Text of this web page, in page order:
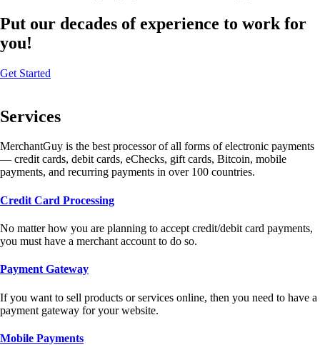
Put our decades of experience to work for
you!
Get Started
Services
MerchantGuy is the best processor of all forms of electronic payments
— credit cards, debit cards, eChecks, gift cards, Bitcoin, mobile
payments, and recurring payments in over 100 countries.
Credit Card Processing
No matter how you are planning to accept credit/debit card payments,
you must have a merchant account to do so.
Payment Gateway
If you want to sell products or services online, then you need to have a
payment gateway for your website.
Mobile Payments